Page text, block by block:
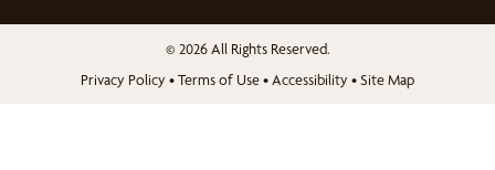
© 2026 All Rights Reserved.
Privacy Policy •Terms of Use• Accessibility •Site Map